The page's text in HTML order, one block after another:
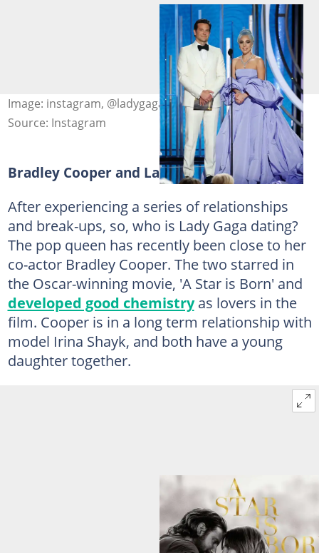
Image: instagram, @ladygaga
Source: Instagram
Bradley Cooper and Lady Gaga
After experiencing a series of relationships
and break-ups, so, who is Lady Gaga dating?
The pop queen has recently been close to her
co-actor Bradley Cooper. The two starred in
the Oscar-winning movie, 'A Star is Born' and
developed good chemistryas lovers in the
film. Cooper is in a long term relationship with
model Irina Shayk, and both have a young
daughter together.